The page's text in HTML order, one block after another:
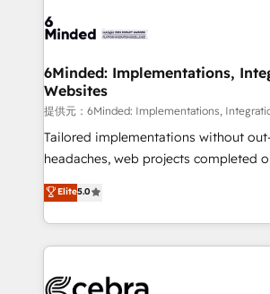
tailored to your GTM motion. 🔹 Migrations:
from other CRMs to HubSpot without
downtime. 🔹 RevOps Strategy: Align teams,
processes, and data to drive revenue
Integrations: Connect HubSpot with
for better adoption. 🔹 Custom Solutions: Build
SOC 2 Type II and ISO 27001 certified,
our commitment to data security and
6Minded: Implementations,
Websites
提供元：6Minded: Implementations,
Tailored implementations without
headaches, web projects completed on
house team of certified CRM
developers, designers, and marketers
aspects of your HubSpot. ✨ 400+ global clients ✨
100+ seamless migrations from 15+
implementations, and 5,000+ pages ✨
Elite5.0